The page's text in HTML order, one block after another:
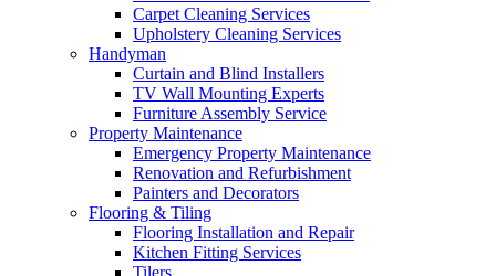
Carpet Cleaning Services
Upholstery Cleaning Services
Handyman
Curtain and Blind Installers
TV Wall Mounting Experts
Furniture Assembly Service
Property Maintenance
Emergency Property Maintenance
Renovation and Refurbishment
Painters and Decorators
Flooring & Tiling
Flooring Installation and Repair
Kitchen Fitting Services
Tilers